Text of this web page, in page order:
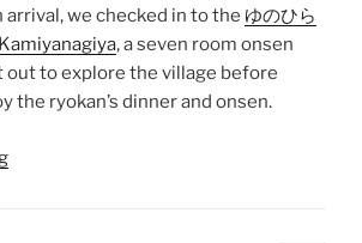
arrival, we checked in to the ゆのひら
, a seven room onsen
out to explore the village before
the ryokan’s dinner and onsen.
“Hakata